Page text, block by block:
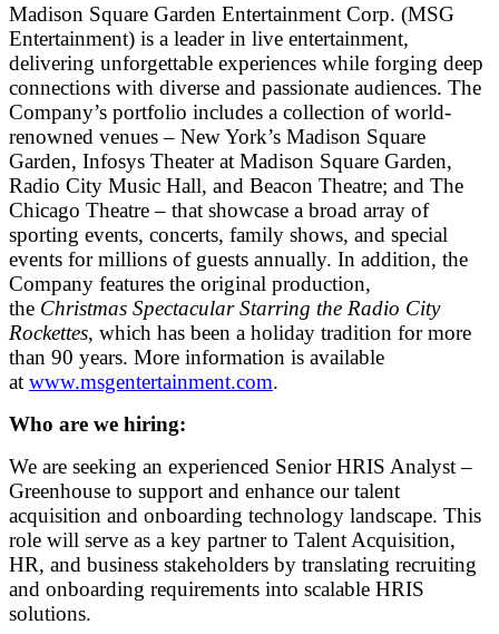
Madison Square Garden Entertainment Corp. (MSG
Entertainment) is a leader in live entertainment,
delivering unforgettable experiences while forging deep
connections with diverse and passionate audiences. The
Company’s portfolio includes a collection of world-
renowned venues – New York’s Madison Square
Garden, Infosys Theater at Madison Square Garden,
Radio City Music Hall, and Beacon Theatre; and The
Chicago Theatre – that showcase a broad array of
sporting events, concerts, family shows, and special
events for millions of guests annually. In addition, the
Company features the original production,
the Christmas Spectacular Starring the Radio City
Rockettes, which has been a holiday tradition for more
than 90 years. More information is available
at www.msgentertainment.com.
Who are we hiring:
We are seeking an experienced Senior HRIS Analyst –
Greenhouse to support and enhance our talent
acquisition and onboarding technology landscape. This
role will serve as a key partner to Talent Acquisition,
HR, and business stakeholders by translating recruiting
and onboarding requirements into scalable HRIS
solutions.